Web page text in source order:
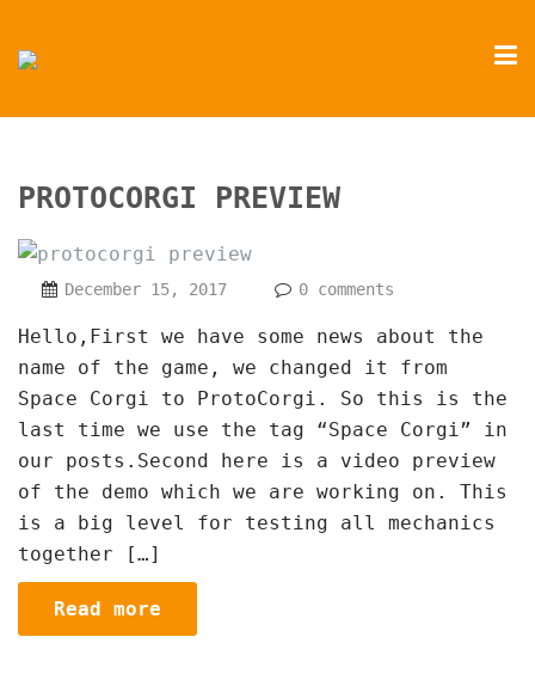
PROTOCORGI PREVIEW
December 15, 2017 0 comments
Hello,First we have some news about the
name of the game, we changed it from
Space Corgi to ProtoCorgi. So this is the
last time we use the tag “Space Corgi” in
our posts.Second here is a video preview
of the demo which we are working on. This
is a big level for testing all mechanics
together […]
Read more